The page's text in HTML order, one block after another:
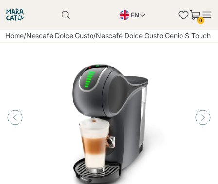
EN
PL
0
Home/Nescafè Dolce Gusto/Nescafé Dolce Gusto Genio S Touch
Product successfully added to the cart
Product successfully added to the cart
Continue shopping
Continue shopping
Add minimum allowed quantity
Continue shopping